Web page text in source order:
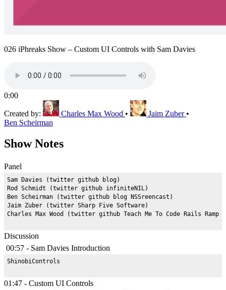
026 iPhreaks Show – Custom UI Controls with Sam Davies
0:00
Created by: Charles Max Wood • Jaim Zuber •
Ben Scheirman
Show Notes
Panel
Sam Davies (twitter github blog)
Rod Schmidt (twitter github infiniteNIL)
Ben Scheirman (twitter github blog NSSreencast)
Jaim Zuber (twitter Sharp Five Software)
Discussion
00:57 - Sam Davies Introduction
01:47 - Custom UI Controls